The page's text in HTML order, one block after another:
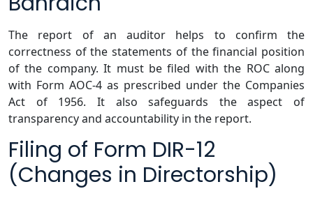
The report of an auditor helps to confirm the
correctness of the statements of the financial position
of the company. It must be filed with the ROC along
with Form AOC-4 as prescribed under the Companies
Act of 1956. It also safeguards the aspect of
transparency and accountability in the report.
Filing of Form DIR-12
(Changes in Directorship)